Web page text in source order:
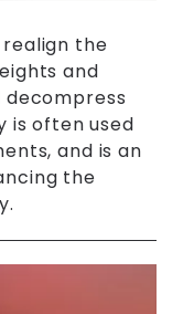
the
and
decompress
is often used
and is an
the